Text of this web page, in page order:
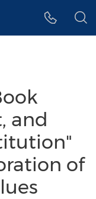
and
of